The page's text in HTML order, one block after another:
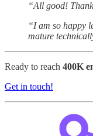
“All good!
“I am so happy
mature
Ready to reach 400K
Get in touch!